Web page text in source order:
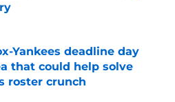
Invalid Date
Yankees deadline day
that could help solve
roster crunch
Invalid Date